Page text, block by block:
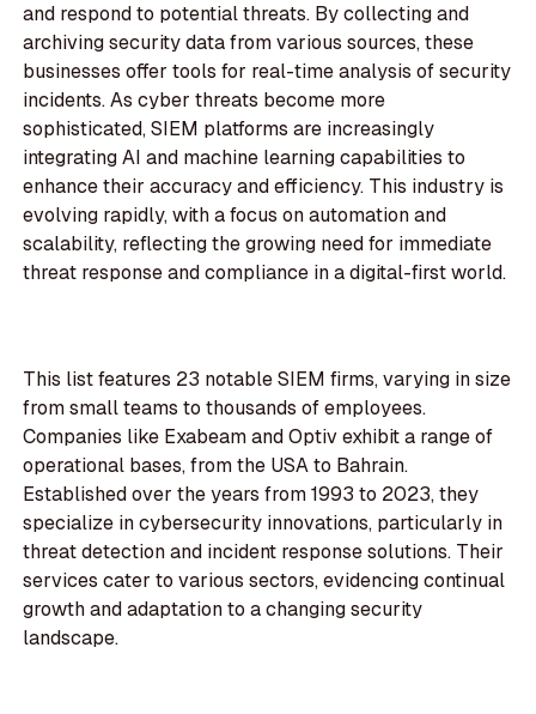
and respond to potential threats. By collecting and
archiving security data from various sources, these
businesses offer tools for real-time analysis of security
incidents. As cyber threats become more
sophisticated, SIEM platforms are increasingly
integrating AI and machine learning capabilities to
enhance their accuracy and efficiency. This industry is
evolving rapidly, with a focus on automation and
scalability, reflecting the growing need for immediate
threat response and compliance in a digital-first world.
This list features 23 notable SIEM firms, varying in size
from small teams to thousands of employees.
Companies like Exabeam and Optiv exhibit a range of
operational bases, from the USA to Bahrain.
Established over the years from 1993 to 2023, they
specialize in cybersecurity innovations, particularly in
threat detection and incident response solutions. Their
services cater to various sectors, evidencing continual
growth and adaptation to a changing security
landscape.